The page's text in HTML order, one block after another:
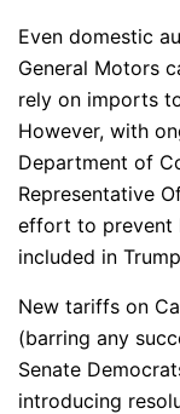
Even domestic
General Motors
rely on imports
However, with
Department of
Representative
effort to prevent
included in
New tariffs on
(barring any
Senate
introducing